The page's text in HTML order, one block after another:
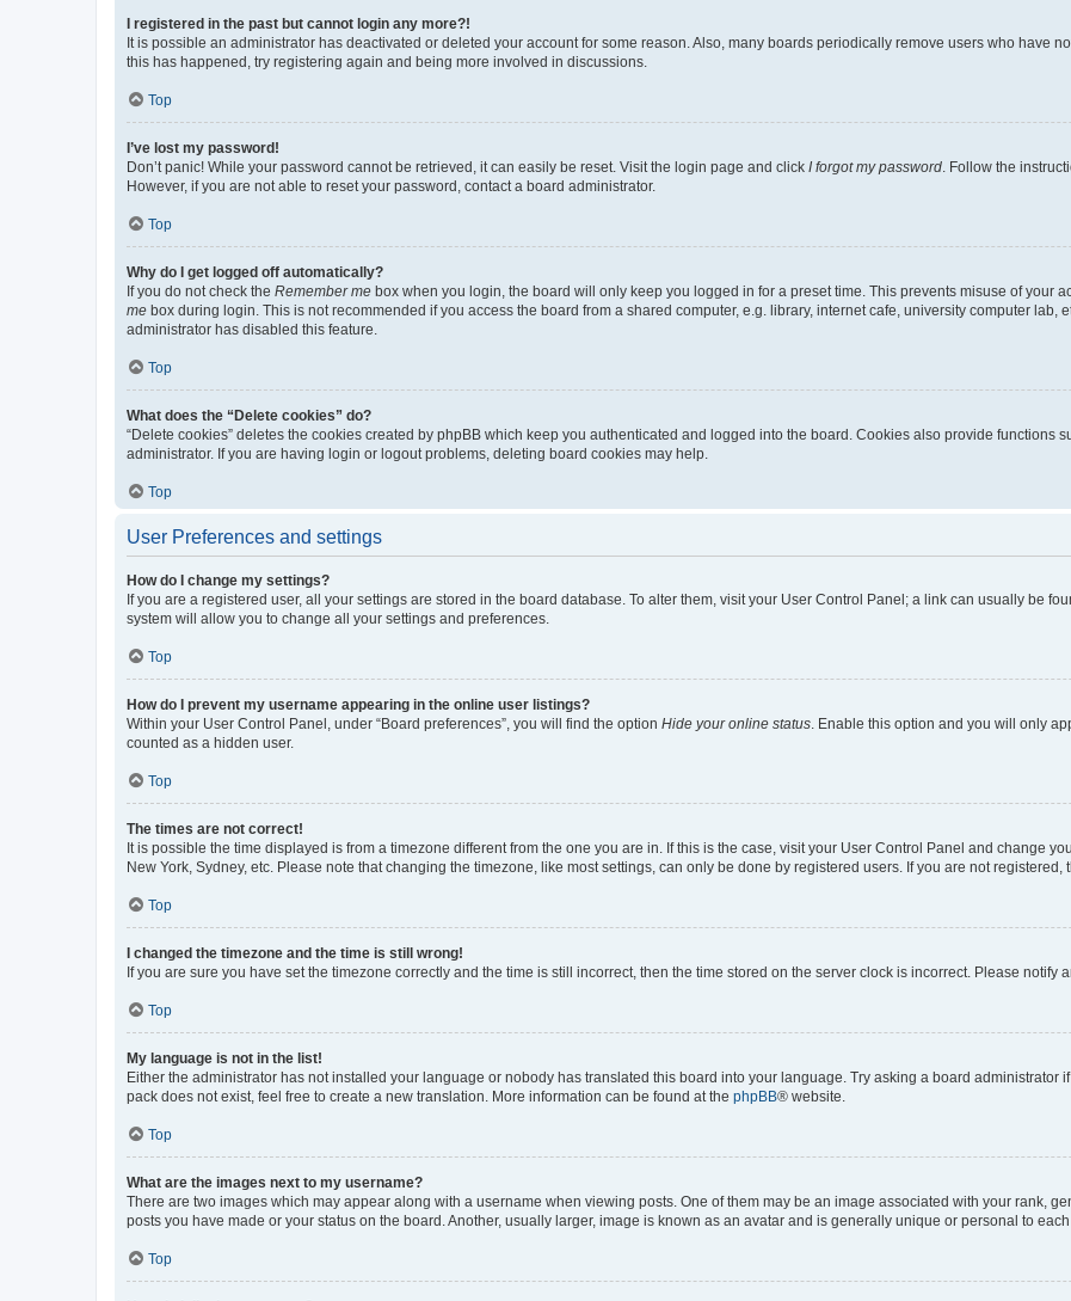
I registered in the past but cannot login any more?!
It is possible an administrator has deactivated or deleted your account for some reason. Also, many boards periodically remove users who have
this has happened, try registering again and being more involved in discussions.
Top
I’ve lost my password!
Don’t panic! While your password cannot be retrieved, it can easily be reset. Visit the login page and click I forgot my password. Follow the
However, if you are not able to reset your password, contact a board administrator.
Top
Why do I get logged off automatically?
If you do not check the Remember me box when you login, the board will only keep you logged in for a preset time. This prevents misuse of your
me box during login. This is not recommended if you access the board from a shared computer, e.g. library, internet cafe, university computer lab,
administrator has disabled this feature.
Top
What does the “Delete cookies” do?
“Delete cookies” deletes the cookies created by phpBB which keep you authenticated and logged into the board. Cookies also provide functions
administrator. If you are having login or logout problems, deleting board cookies may help.
Top
User Preferences and settings
How do I change my settings?
If you are a registered user, all your settings are stored in the board database. To alter them, visit your User Control Panel; a link can usually be
system will allow you to change all your settings and preferences.
Top
How do I prevent my username appearing in the online user listings?
Within your User Control Panel, under “Board preferences”, you will find the option Hide your online status. Enable this option and you will only
counted as a hidden user.
Top
The times are not correct!
It is possible the time displayed is from a timezone different from the one you are in. If this is the case, visit your User Control Panel and change
New York, Sydney, etc. Please note that changing the timezone, like most settings, can only be done by registered users. If you are not registered,
Top
I changed the timezone and the time is still wrong!
If you are sure you have set the timezone correctly and the time is still incorrect, then the time stored on the server clock is incorrect. Please notify
Top
My language is not in the list!
Either the administrator has not installed your language or nobody has translated this board into your language. Try asking a board administrator
pack does not exist, feel free to create a new translation. More information can be found at the phpBB® website.
Top
What are the images next to my username?
There are two images which may appear along with a username when viewing posts. One of them may be an image associated with your rank,
posts you have made or your status on the board. Another, usually larger, image is known as an avatar and is generally unique or personal to
Top